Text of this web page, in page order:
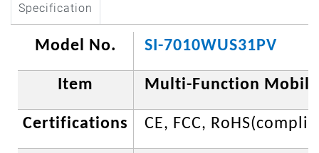
Specification
Model No. SI-7010WUS31PV
Item Multi-Function
Certifications CE, FCC,